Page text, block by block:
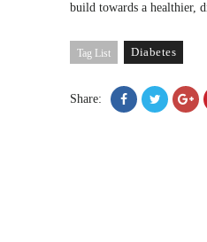
build towards a healthier,
Tag List Diabetes
Share: